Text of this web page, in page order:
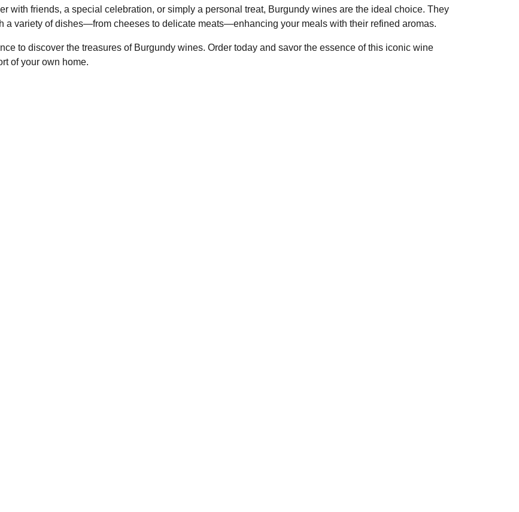
with friends, a special celebration, or simply a personal treat, Burgundy wines are the ideal choice. They
a variety of dishes—from cheeses to delicate meats—enhancing your meals with their refined aromas.
to discover the treasures of Burgundy wines. Order today and savor the essence of this iconic wine
of your own home.